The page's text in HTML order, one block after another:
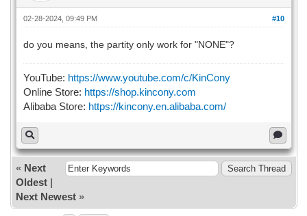
#10
02-28-2024, 09:49 PM
do you means, the partity only work for "NONE"?
YouTube: https://www.youtube.com/c/KinCony
Online Store: https://shop.kincony.com
Alibaba Store: https://kincony.en.alibaba.com/
« Next
Oldest|
Next Newest»